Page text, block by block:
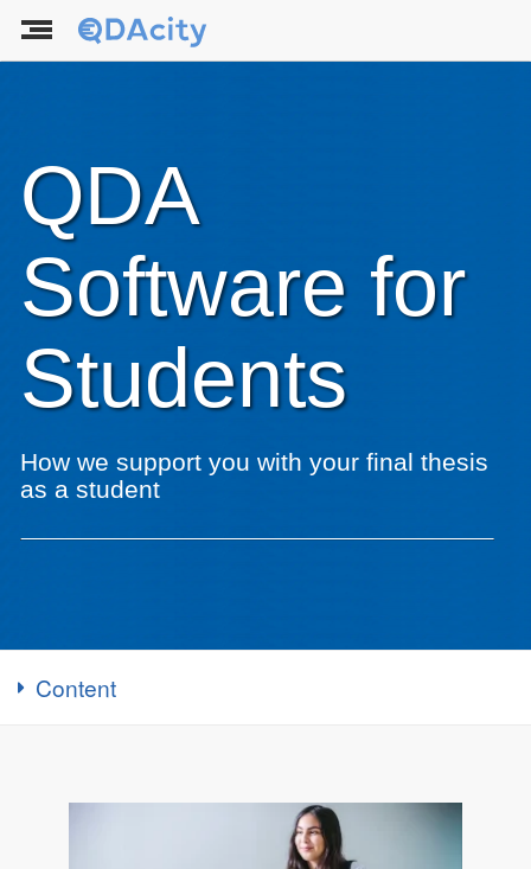
QDA
Software for
Students
How we support you with your final thesis
as a student
Content